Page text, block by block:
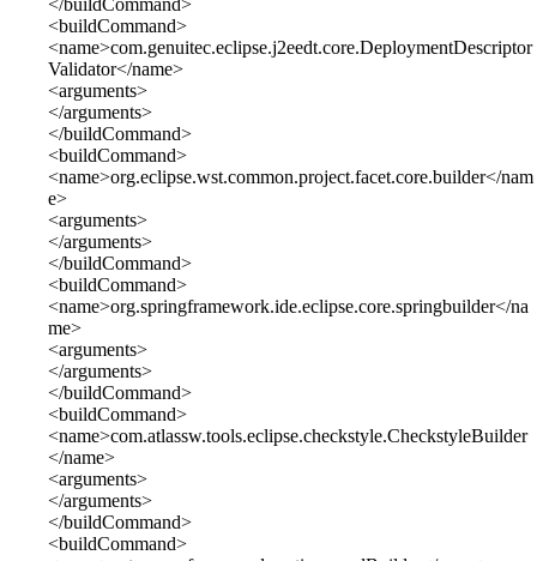
<buildCommand>
<name>com.genuitec.eclipse.j2eedt.core.DeploymentDescriptor
Validator</name>
<arguments>
</arguments>
</buildCommand>
<buildCommand>
<name>org.eclipse.wst.common.project.facet.core.builder</nam
e>
<arguments>
</arguments>
</buildCommand>
<buildCommand>
<name>org.springframework.ide.eclipse.core.springbuilder</na
me>
<arguments>
</arguments>
</buildCommand>
<buildCommand>
<name>com.atlassw.tools.eclipse.checkstyle.CheckstyleBuilder
</name>
<arguments>
</arguments>
</buildCommand>
<buildCommand>